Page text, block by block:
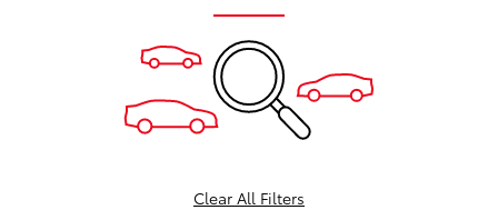
Clear All Filters